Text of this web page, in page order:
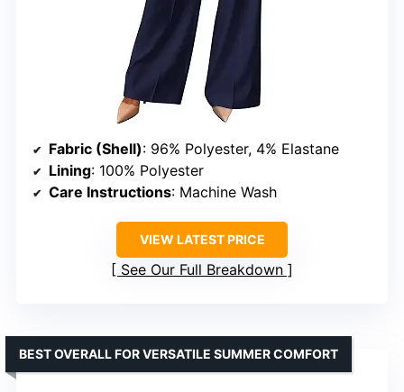
Fabric (Shell): 96% Polyester, 4% Elastane
Lining: 100% Polyester
Care Instructions: Machine Wash
VIEW LATEST PRICE
See Our Full Breakdown
BEST OVERALL FOR VERSATILE SUMMER COMFORT